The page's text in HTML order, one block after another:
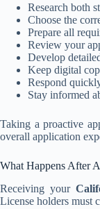
Research both
Choose the
Prepare all
Review your
Develop
Keep digital
Respond
Stay informed
Taking a proactive
overall application
What Happens After
Receiving your
License holders must